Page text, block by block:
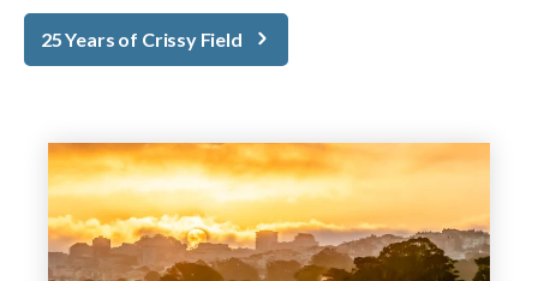
25 Years of Crissy Field